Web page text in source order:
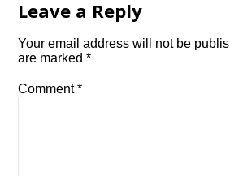
Leave a Reply
Your email address will not be
are marked*
Comment*